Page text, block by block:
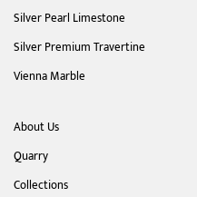
Silver Pearl Limestone
Silver Premium Travertine
Vienna Marble
About Us
Quarry
Collections